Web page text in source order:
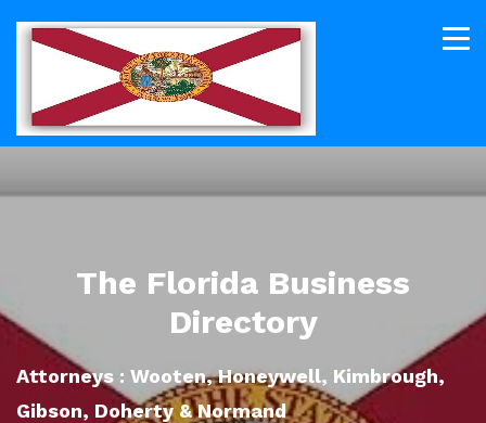
The Florida Business
Directory
Attorneys : Wooten, Honeywell, Kimbrough,
Gibson, Doherty & Normand